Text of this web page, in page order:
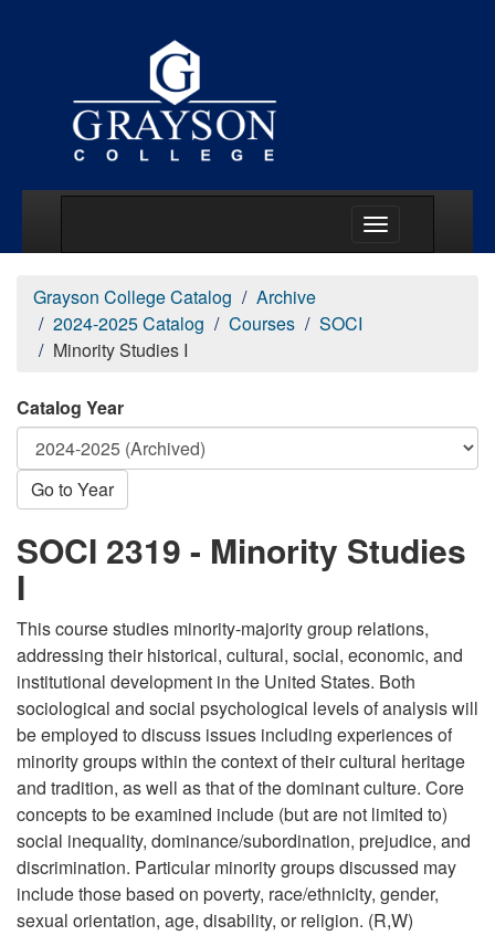
Grayson College Catalog
Archive
2024-2025 Catalog
Courses
SOCI
Minority Studies I
Catalog Year
Go to Year
SOCI 2319 - Minority Studies
I
This course studies minority-majority group relations,
addressing their historical, cultural, social, economic, and
institutional development in the United States. Both
sociological and social psychological levels of analysis will
be employed to discuss issues including experiences of
minority groups within the context of their cultural heritage
and tradition, as well as that of the dominant culture. Core
concepts to be examined include (but are not limited to)
social inequality, dominance/subordination, prejudice, and
discrimination. Particular minority groups discussed may
include those based on poverty, race/ethnicity, gender,
sexual orientation, age, disability, or religion. (R,W)